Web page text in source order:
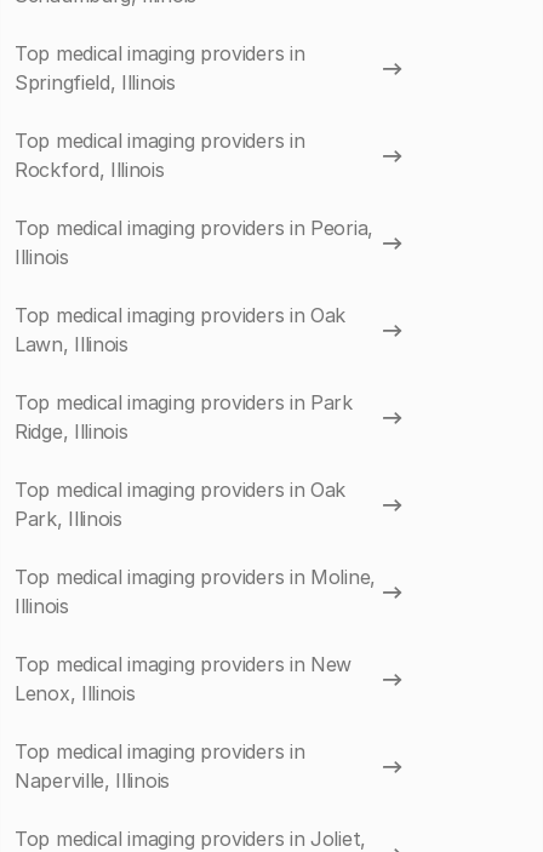
Top medical imaging providers in
Springfield, Illinois
Top medical imaging providers in
Rockford, Illinois
Top medical imaging providers in Peoria,
Illinois
Top medical imaging providers in Oak
Lawn, Illinois
Top medical imaging providers in Park
Ridge, Illinois
Top medical imaging providers in Oak
Park, Illinois
Top medical imaging providers in Moline,
Illinois
Top medical imaging providers in New
Lenox, Illinois
Top medical imaging providers in
Naperville, Illinois
Top medical imaging providers in Joliet,